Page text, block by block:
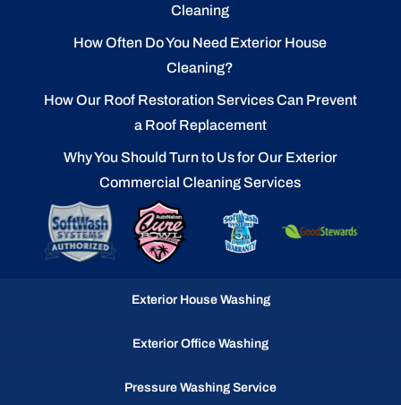
Cleaning
How Often Do You Need Exterior House
Cleaning?
How Our Roof Restoration Services Can Prevent
a Roof Replacement
Why You Should Turn to Us for Our Exterior
Commercial Cleaning Services
Exterior House Washing
Exterior Office Washing
Pressure Washing Service